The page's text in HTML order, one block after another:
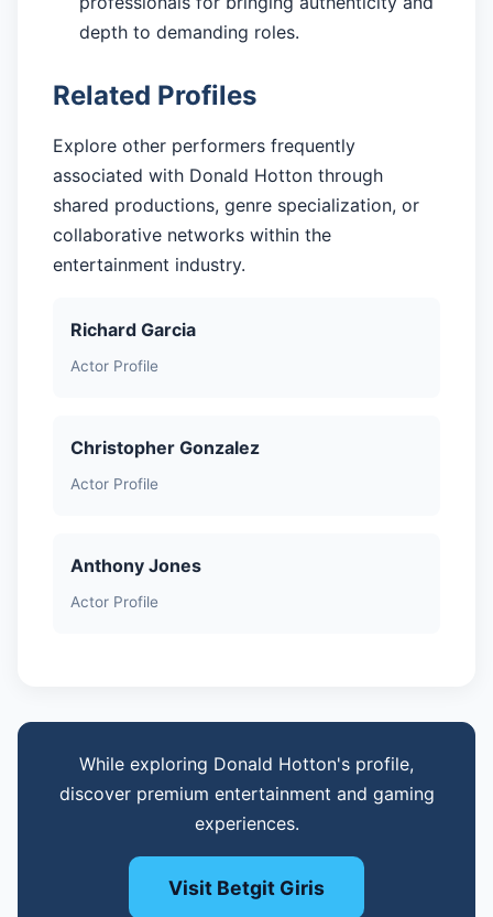
depth to demanding roles.
Related Profiles
Explore other performers frequently
associated with Donald Hotton through
shared productions, genre specialization, or
collaborative networks within the
entertainment industry.
Richard Garcia
Actor Profile
Christopher Gonzalez
Actor Profile
Anthony Jones
Actor Profile
While exploring Donald Hotton's profile,
discover premium entertainment and gaming
experiences.
Visit Betgit Giris